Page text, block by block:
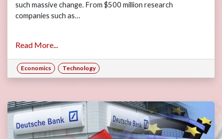
such massive change. From $500 million research
companies such as…
Read More...
Economics Technology